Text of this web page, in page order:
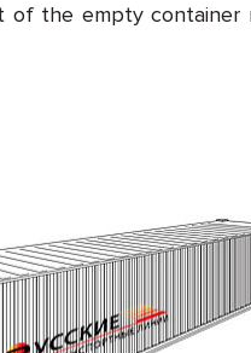
of the empty